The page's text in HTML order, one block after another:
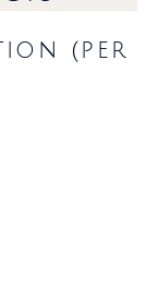
(per